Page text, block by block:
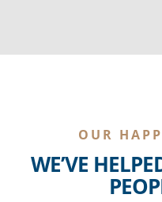
OUR
WE’VE